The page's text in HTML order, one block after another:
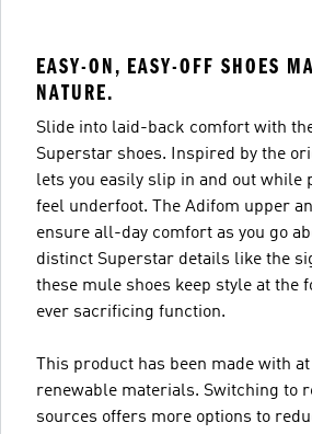
EASY-ON, EASY-OFF SHOES
NATURE.
Slide into laid-back comfort with
Superstar shoes. Inspired by the
lets you easily slip in and out while
feel underfoot. The Adifom upper
ensure all-day comfort as you go
distinct Superstar details like the
these mule shoes keep style at the
ever sacrificing function.
This product has been made with
renewable materials. Switching to
sources offers more options to